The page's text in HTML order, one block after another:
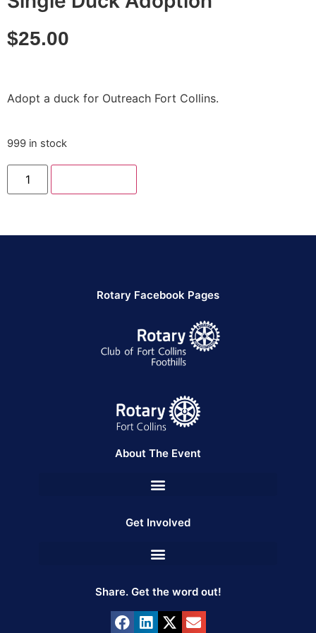
$25.00
Adopt a duck for Outreach Fort Collins.
999 in stock
Rotary Facebook Pages
About The Event
Get Involved
Share. Get the word out!